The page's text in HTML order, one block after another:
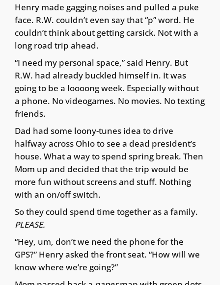
Henry made gagging noises and pulled a puke
face. R.W. couldn’t even say that “p” word. He
couldn’t think about getting carsick. Not with a
long road trip ahead.
“I need my personal space,” said Henry. But
R.W. had already buckled himself in. It was
going to be a loooong week. Especially without
a phone. No videogames. No movies. No texting
friends.
Dad had some loony-tunes idea to drive
halfway across Ohio to see a dead president’s
house. What a way to spend spring break. Then
Mom up and decided that the trip would be
more fun without screens and stuff. Nothing
with an on/off switch.
So they could spend time together as a family.
PLEASE.
“Hey, um, don’t we need the phone for the
GPS?” Henry asked the front seat. “How will we
know where we’re going?”